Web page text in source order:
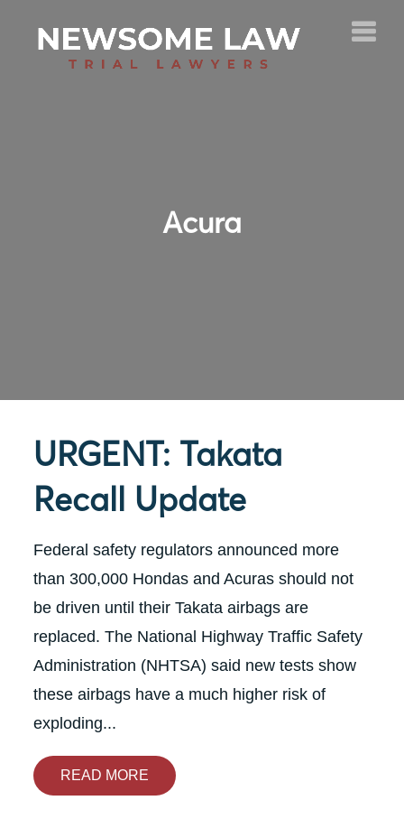
Acura
URGENT: Takata
Recall Update
Federal safety regulators announced more
than 300,000 Hondas and Acuras should not
be driven until their Takata airbags are
replaced. The National Highway Traffic Safety
Administration (NHTSA) said new tests show
these airbags have a much higher risk of
exploding...
READ MORE